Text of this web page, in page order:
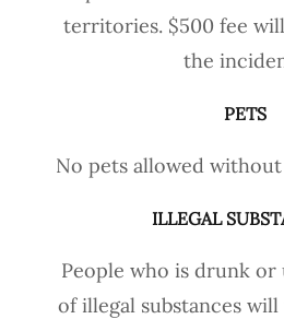
territories. $500 fee
the
PETS
No pets allowed
ILLEGAL
People who is drunk
of illegal substances